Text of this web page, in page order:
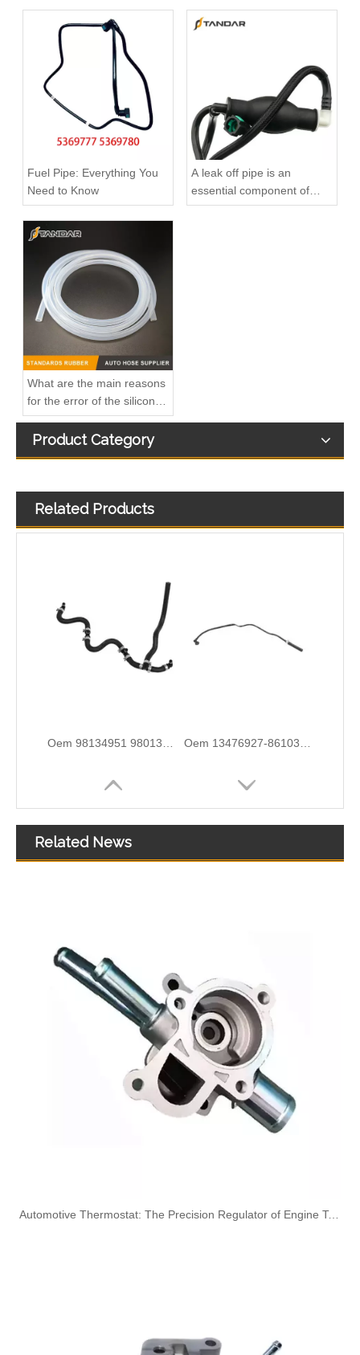
Fuel Pipe: Everything You
Need to Know
A leak off pipe is an
essential component of
diesel engines
What are the main reasons
for the error of the silicone
hose?
Product Category
Related Products
3584A012 High-Performance Durable and Reliable Fuel Pipe for PERKINS
1573RN High-Performance Durable and Reliable Fuel Pipe for PEUGEOT 4127A154 High-Performance Durable and Reliable Fuel Pipe for PERKINS
Related News
​Automotive Thermostat: The Precision Regulator of Engine Temperature